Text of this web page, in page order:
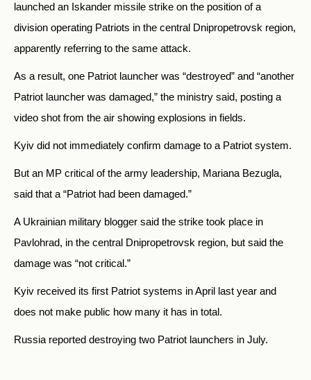
launched an Iskander missile strike on the position of a
division operating Patriots in the central Dnipropetrovsk region,
apparently referring to the same attack.
As a result, one Patriot launcher was “destroyed” and “another
Patriot launcher was damaged,” the ministry said, posting a
video shot from the air showing explosions in fields.
Kyiv did not immediately confirm damage to a Patriot system.
But an MP critical of the army leadership, Mariana Bezugla,
said that a “Patriot had been damaged.”
A Ukrainian military blogger said the strike took place in
Pavlohrad, in the central Dnipropetrovsk region, but said the
damage was “not critical.”
Kyiv received its first Patriot systems in April last year and
does not make public how many it has in total.
Russia reported destroying two Patriot launchers in July.